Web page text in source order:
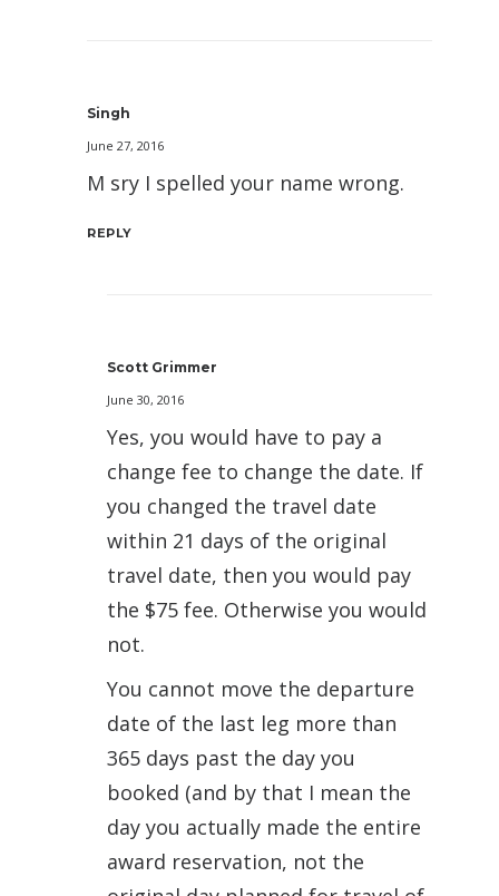
Singh
June 27, 2016
M sry I spelled your name wrong.
REPLY
Scott Grimmer
June 30, 2016
Yes, you would have to pay a
change fee to change the date. If
you changed the travel date
within 21 days of the original
travel date, then you would pay
the $75 fee. Otherwise you would
not.
You cannot move the departure
date of the last leg more than
365 days past the day you
booked (and by that I mean the
day you actually made the entire
award reservation, not the